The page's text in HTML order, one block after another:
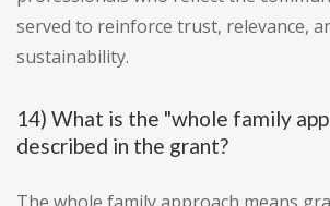
served to reinforce trust, relevance,
sustainability.
14) What is the "whole family
described in the grant?